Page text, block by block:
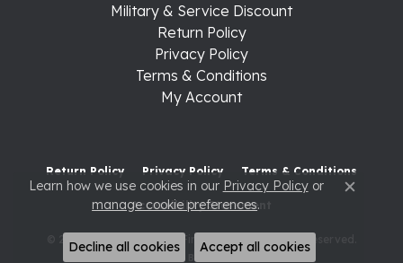
Military & Service Discount
Return Policy
Privacy Policy
Terms & Conditions
My Account
Return Policy Privacy Policy Terms & Conditions
Accessibility Statement
© 2026 Raleigh Diamond Fine Jewelry. All Rights Reserved.
POWERED BY: PUNCHMARK
Learn how we use cookies in our Privacy Policyor
manage cookie preferences. Close
Decline all cookies Accept all cookies